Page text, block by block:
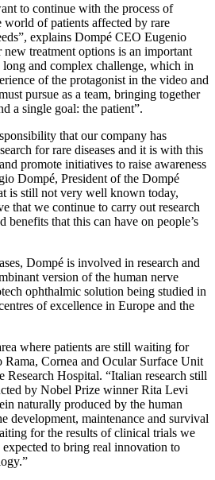
to continue with the process of
of patients affected by rare
explains Dompé CEO Eugenio
treatment options is an important
and complex challenge, which in
of the protagonist in the video and
pursue as a team, bringing together
a single goal: the patient”.
that our company has
for rare diseases and it is with this
promote initiatives to raise awareness
Dompé, President of the Dompé
is still not very well known today,
that we continue to carry out research
benefits that this can have on people’s
Dompé is involved in research and
version of the human nerve
ophthalmic solution being studied in
of excellence in Europe and the
where patients are still waiting for
Rama, Cornea and Ocular Surface Unit
Research Hospital. “Italian research still
by Nobel Prize winner Rita Levi
naturally produced by the human
development, maintenance and survival
for the results of clinical trials we
to bring real innovation to